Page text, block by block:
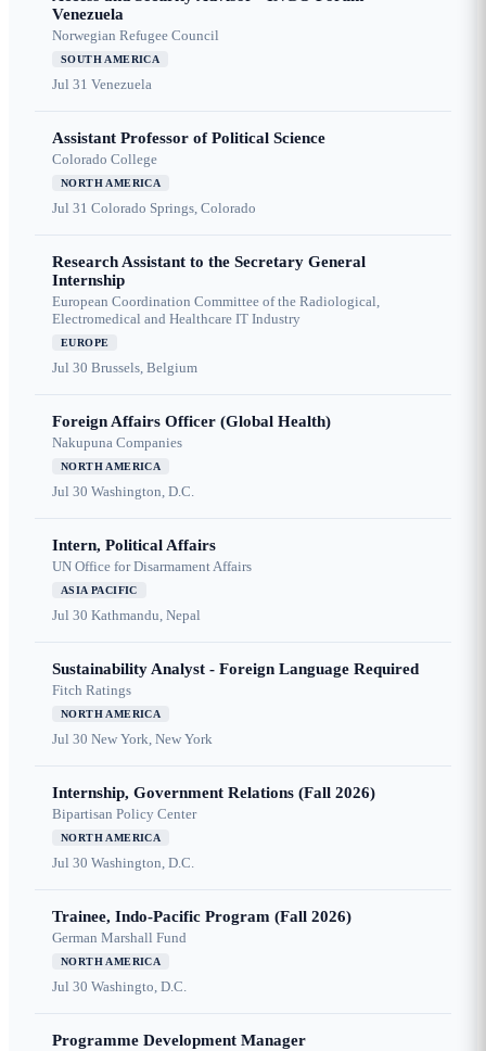
Venezuela
Norwegian Refugee Council
SOUTH AMERICA
Jul 31 Venezuela
Assistant Professor of Political Science
Colorado College
NORTH AMERICA
Jul 31 Colorado Springs, Colorado
Research Assistant to the Secretary General
Internship
European Coordination Committee of the Radiological,
Electromedical and Healthcare IT Industry
EUROPE
Jul 30 Brussels, Belgium
Foreign Affairs Officer (Global Health)
Nakupuna Companies
NORTH AMERICA
Jul 30 Washington, D.C.
Intern, Political Affairs
UN Office for Disarmament Affairs
ASIA PACIFIC
Jul 30 Kathmandu, Nepal
Sustainability Analyst - Foreign Language Required
Fitch Ratings
NORTH AMERICA
Jul 30 New York, New York
Internship, Government Relations (Fall 2026)
Bipartisan Policy Center
NORTH AMERICA
Jul 30 Washington, D.C.
Trainee, Indo-Pacific Program (Fall 2026)
German Marshall Fund
NORTH AMERICA
Jul 30 Washingto, D.C.
Programme Development Manager